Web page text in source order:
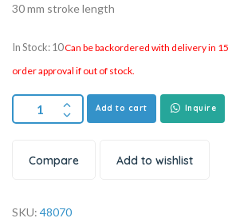
30 mm stroke length
In Stock: 10Can be backordered with delivery in
order approval if out of stock.
Add to cart Inquire
Compare Add to wishlist
SKU: 48070